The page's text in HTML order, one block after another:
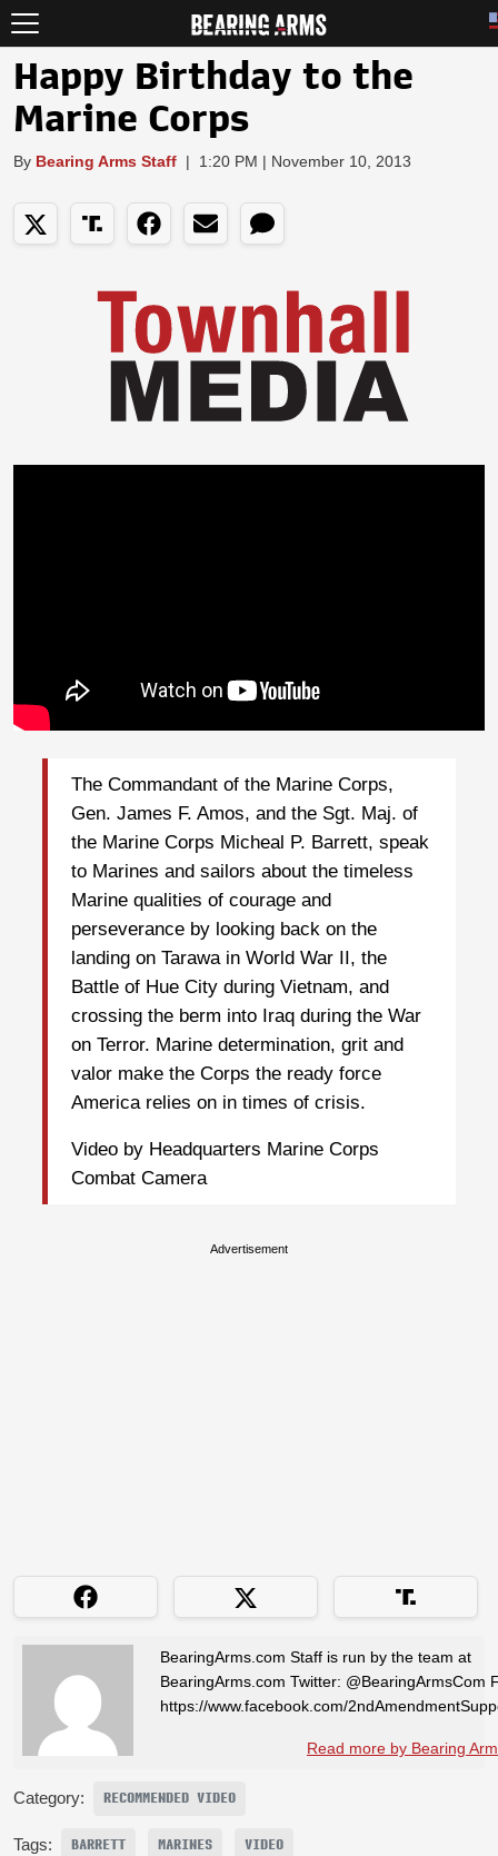
Happy Birthday to the
Marine Corps
By Bearing Arms Staff | 1:20 PM | November 10, 2013
The Commandant of the Marine Corps,
Gen. James F. Amos, and the Sgt. Maj. of
the Marine Corps Micheal P. Barrett, speak
to Marines and sailors about the timeless
Marine qualities of courage and
perseverance by looking back on the
landing on Tarawa in World War II, the
Battle of Hue City during Vietnam, and
crossing the berm into Iraq during the War
on Terror. Marine determination, grit and
valor make the Corps the ready force
America relies on in times of crisis.
Video by Headquarters Marine Corps
Combat Camera
Advertisement
BearingArms.com Staff is run by the team at
BearingArms.com Twitter: @BearingArmsCom
https://www.facebook.com/
Read more by Bearing
Category: RECOMMENDED VIDEO
Tags: BARRETT MARINES VIDEO